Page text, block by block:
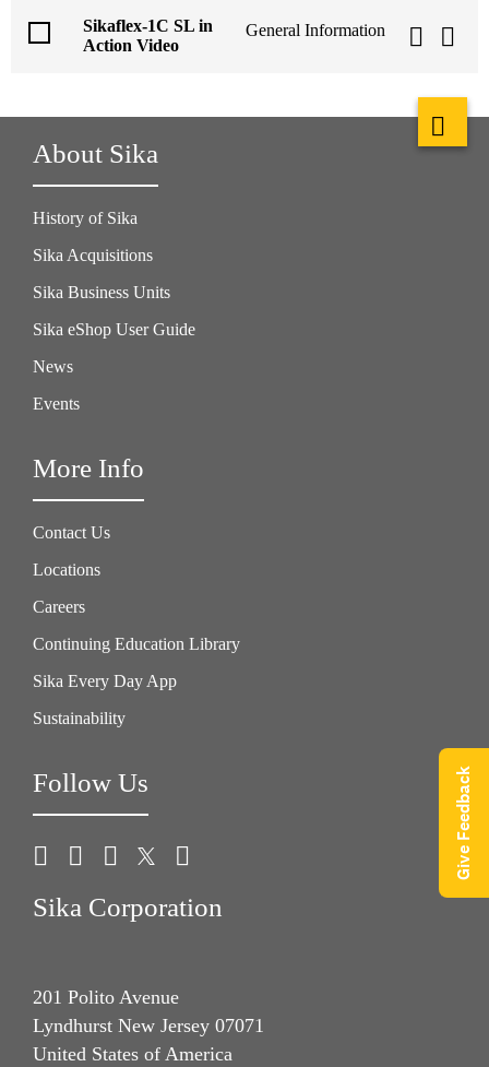
Sikaflex-1C SL in
Action Video
General Information
About Sika
History of Sika
Sika Acquisitions
Sika Business Units
Sika eShop User Guide
News
Events
More Info
Contact Us
Locations
Careers
Continuing Education Library
Sika Every Day App
Sustainability
Follow Us
Sika Corporation
201 Polito Avenue
Lyndhurst New Jersey 07071
United States of America
Give Feedback